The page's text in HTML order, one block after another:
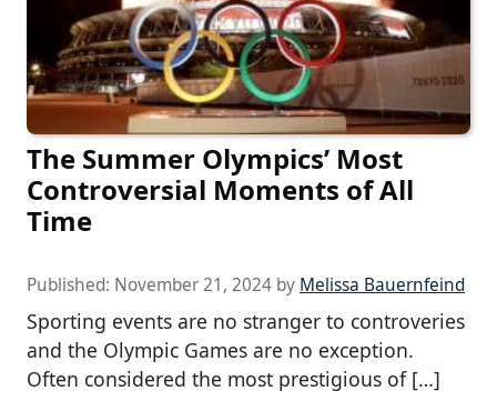
The Summer Olympics’ Most
Controversial Moments of All
Time
Published: November 21, 2024 by Melissa Bauernfeind
Sporting events are no stranger to controveries
and the Olympic Games are no exception.
Often considered the most prestigious of […]